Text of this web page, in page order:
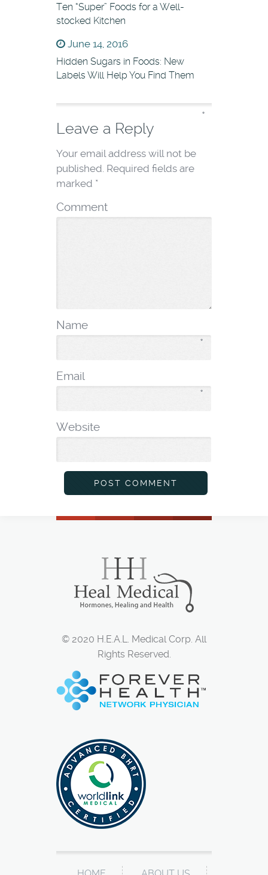
Ten “Super” Foods for a Well-
stocked Kitchen
June 14, 2016
Hidden Sugars in Foods: New
Labels Will Help You Find Them
Leave a Reply
Your email address will not be
published. Required fields are
marked *
Comment
*
Name
*
Email
*
Website
© 2020 H.E.A.L. Medical Corp. All
Rights Reserved.